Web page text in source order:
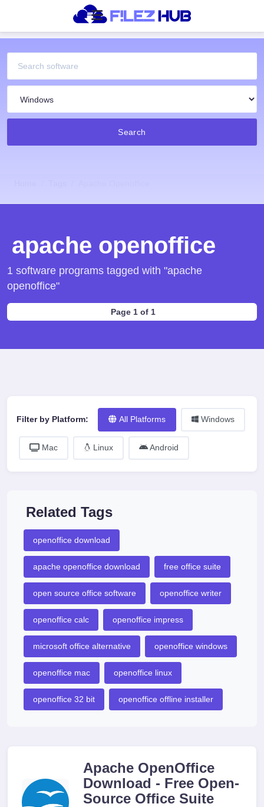
Search
apache openoffice
1 software programs tagged with "apache
openoffice"
Page 1 of 1
Filter by Platform: All Platforms Windows
Mac Linux Android
Related Tags
openoffice download
apache openoffice download free office suite
open source office software openoffice writer
openoffice calc openoffice impress
microsoft office alternative openoffice windows
openoffice mac openoffice linux
openoffice 32 bit openoffice offline installer
Apache OpenOffice
Download - Free Open-
Source Office Suite